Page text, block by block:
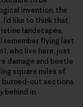
invention, the
I’d like to think that
landscapes,
remember flying last
I, who live here, just
damage and beetle
square miles of
burned-out sections
behind in